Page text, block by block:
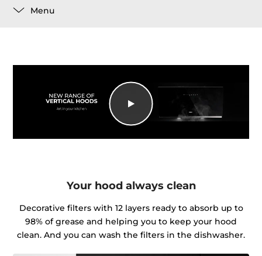
Menu
Your hood always clean
Decorative filters with 12 layers ready to absorb up to
98% of grease and helping you to keep your hood
clean. And you can wash the filters in the dishwasher.